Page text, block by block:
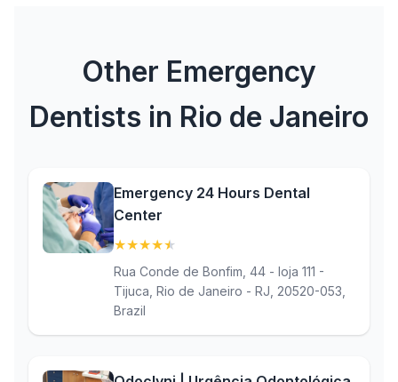
Other Emergency
Dentists in Rio de Janeiro
Emergency 24 Hours Dental
Center
★★★★★
Rua Conde de Bonfim, 44 - loja 111 -
Tijuca, Rio de Janeiro - RJ, 20520-053,
Brazil